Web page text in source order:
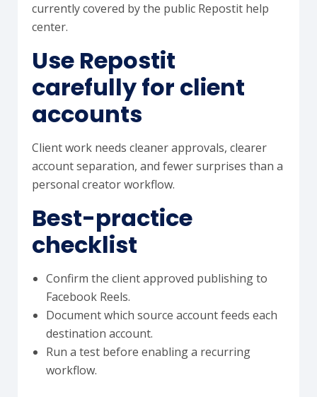
currently covered by the public Repostit help
center.
Use Repostit
carefully for client
accounts
Client work needs cleaner approvals, clearer
account separation, and fewer surprises than a
personal creator workflow.
Best-practice
checklist
Confirm the client approved publishing to
Facebook Reels.
Document which source account feeds each
destination account.
Run a test before enabling a recurring
workflow.